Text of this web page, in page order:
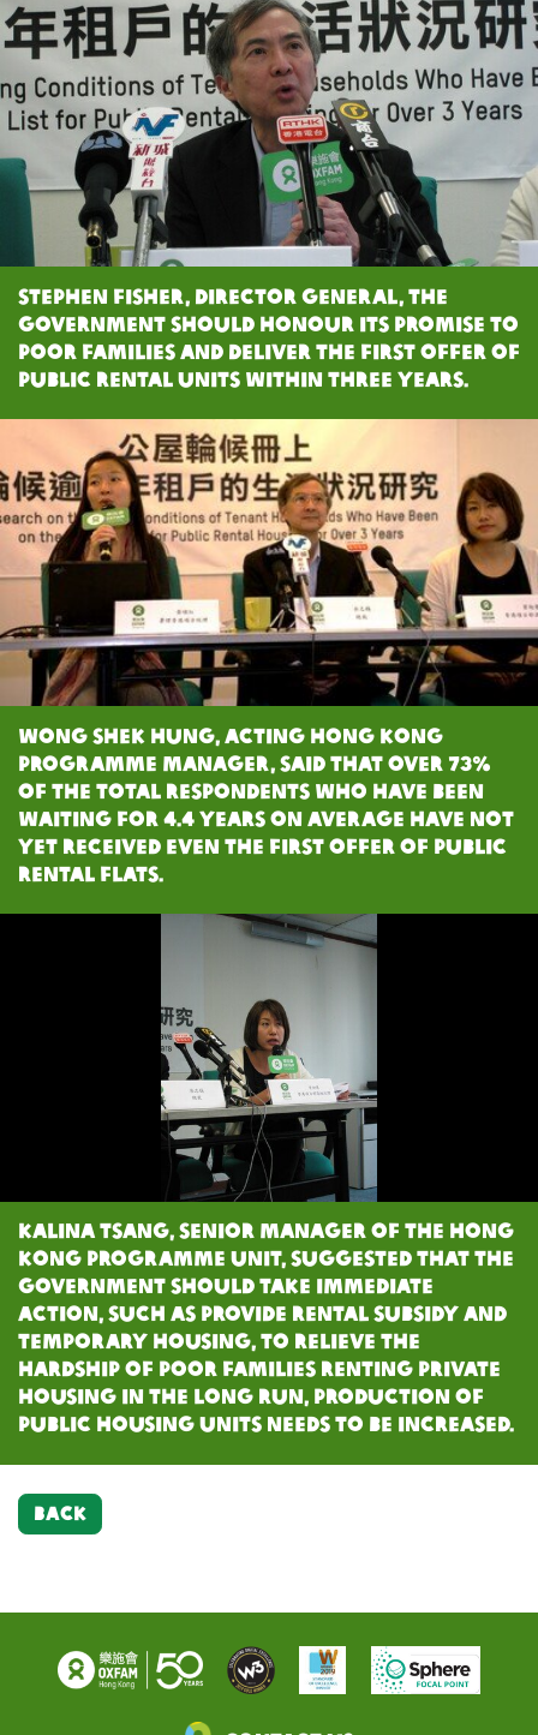
Stephen Fisher, Director General, the
Government should honour its promise to
poor families and deliver the first offer of
public rental units within three years.
Wong Shek Hung, Acting Hong Kong
Programme Manager, said that over 73%
of the total respondents who have been
waiting for 4.4 years on average have not
yet received even the first offer of public
rental flats.
Kalina Tsang, Senior Manager of the Hong
Kong Programme Unit, suggested that the
government should take immediate
action, such as provide rental subsidy and
temporary housing, to relieve the
hardship of poor families renting private
housing In the long run, production of
public housing units needs to be increased.
BACK